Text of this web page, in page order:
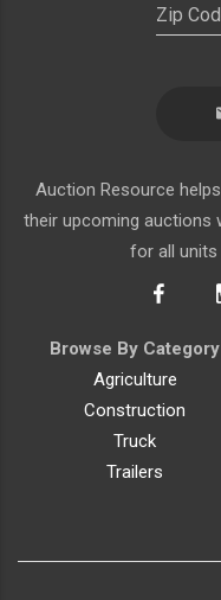
Auction Resource
their upcoming auctions
for all
Browse By Category
Agriculture
Construction
Truck
Trailers